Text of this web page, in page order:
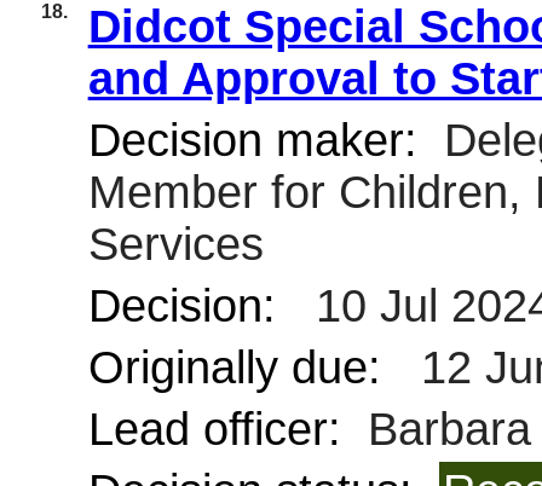
18.
Didcot Special
and Approval to
Decision maker:
Member for Children,
Services
Decision:
10 Jul
Originally due:
12
Lead officer: